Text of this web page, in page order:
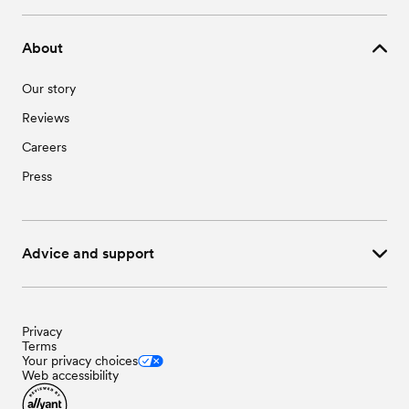
About
Our story
Reviews
Careers
Press
Advice and support
Privacy
Terms
Your privacy choices
Web accessibility